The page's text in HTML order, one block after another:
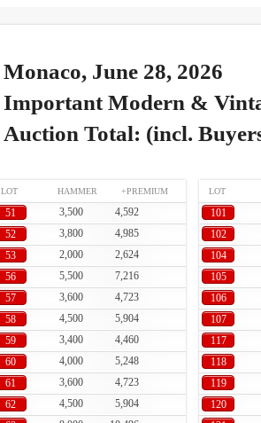
Monaco, June 28, 2026
Important Modern &
Auction Total: (incl.
LOT HAMMER +PREMIUM
51 3,500
4,592
52
3,800
4,985
53
2,000
2,624
56
5,500
7,216
57
3,600
4,723
58
4,500
5,904
59
3,400
4,460
60
4,000
5,248
61
3,600
4,723
62
4,500
5,904
LOT
101
102
104
105
106
107
117
118
119
120